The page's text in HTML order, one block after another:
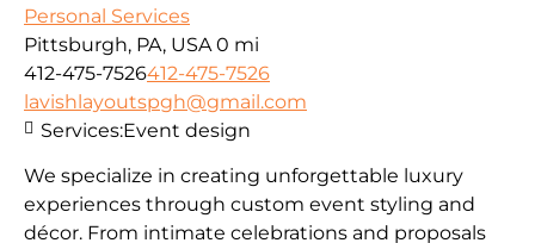
Personal Services
Pittsburgh, PA, USA 0 mi
412-475-7526412-475-7526
lavishlayoutspgh@gmail.com
We specialize in creating unforgettable luxury
experiences through custom event styling and
décor. From intimate celebrations and proposals
Services:Event design